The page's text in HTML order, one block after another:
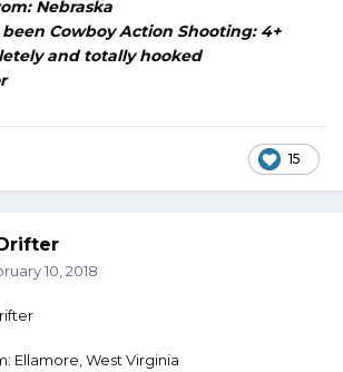
Nebraska
been Cowboy Action Shooting: 4+
and totally hooked
15
10, 2018
Ellamore, West Virginia